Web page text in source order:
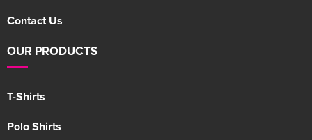
Contact Us
OUR PRODUCTS
T-Shirts
Polo Shirts